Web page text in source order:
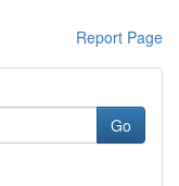
Report Page
Go